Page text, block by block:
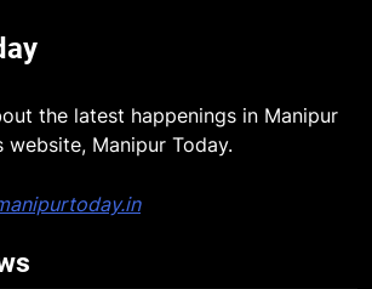
the latest happenings in Manipur
website, Manipur Today.